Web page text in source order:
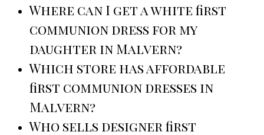
Where can I get a white first
communion dress for my
daughter in Malvern?
Which store has affordable
first communion dresses in
Malvern?
Who sells designer first